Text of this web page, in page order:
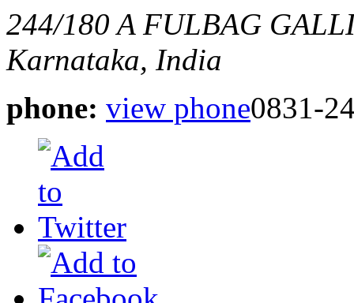
244/180 A FULBAG
Karnataka, India
phone: view phone0831-